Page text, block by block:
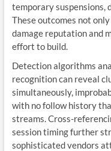
temporary suspensions,
These outcomes not
damage reputation and
effort to build.
Detection algorithms
recognition can reveal
simultaneously,
with no follow history
streams. Cross-
session timing further
sophisticated vendors